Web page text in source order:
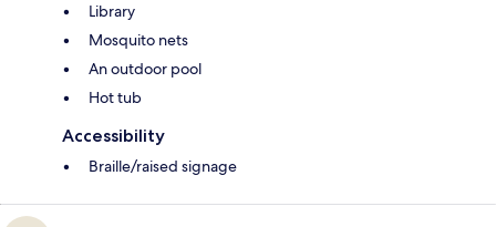
Library
Mosquito nets
An outdoor pool
Hot tub
Accessibility
Braille/raised signage